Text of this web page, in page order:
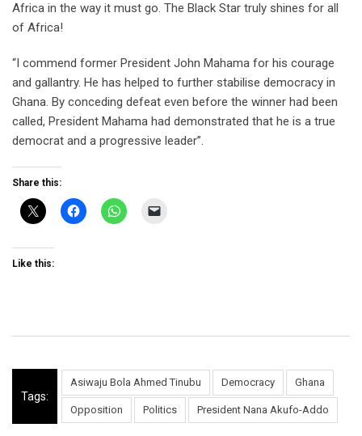
Africa in the way it must go. The Black Star truly shines for all
of Africa!
“I commend former President John Mahama for his courage
and gallantry. He has helped to further stabilise democracy in
Ghana. By conceding defeat even before the winner had been
called, President Mahama had demonstrated that he is a true
democrat and a progressive leader”.
Share this:
Like this:
Tags:
Asiwaju Bola Ahmed Tinubu Democracy Ghana
Opposition Politics President Nana Akufo-Addo